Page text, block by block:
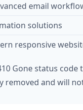
email
solutions
responsive
Gone status
removed and will